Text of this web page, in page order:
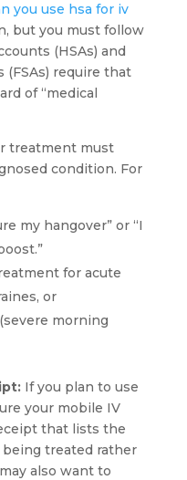
you use hsa for iv
but you must follow
(HSAs) and
(FSAs) require that
of “medical
treatment must
condition. For
my hangover” or “I
for acute
or
morning
If you plan to use
your mobile IV
that lists the
treated rather
also want to